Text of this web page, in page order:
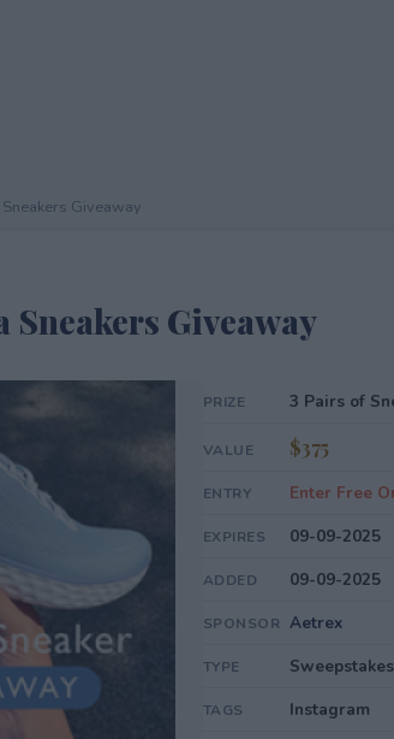
Giveaway
Giveaway
PRIZE 3 Pairs of
VALUE $375
ENTRY Enter Free
EXPIRES 09-09-2025
ADDED 09-09-2025
SPONSOR Aetrex
TYPE Sweepstakes
TAGS Instagram